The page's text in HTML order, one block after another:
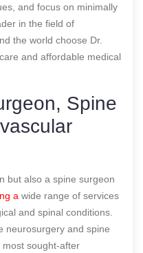
and focus on minimally
in the field of
the world choose Dr.
and affordable medical
Spine
but also a spine surgeon
a wide range of services
and spinal conditions.
neurosurgery and spine
sought-after